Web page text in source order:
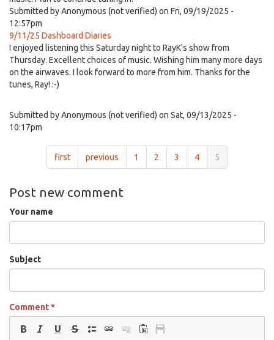
Submitted byAnonymous (not verified) on Fri, 09/19/2025 -
12:57pm
9/11/25 Dashboard Diaries
I enjoyed listening this Saturday night to RayK's show from
Thursday. Excellent choices of music. Wishing him many more days
on the airwaves. I look forward to more from him. Thanks for the
tunes, Ray! :-)
Submitted byAnonymous (not verified) on Sat, 09/13/2025 -
10:17pm
first previous 1 2 3 4 5
Post new comment
Your name
Subject
Comment*